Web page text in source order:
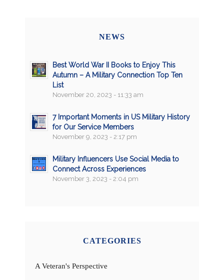
NEWS
Best World War II Books to Enjoy This
Autumn – A Military Connection Top Ten
List
November 20, 2023 - 11:33 am
7 Important Moments in US Military History
for Our Service Members
November 9, 2023 - 2:17 pm
Military Influencers Use Social Media to
Connect Across Experiences
November 3, 2023 - 2:04 pm
CATEGORIES
A Veteran's Perspective